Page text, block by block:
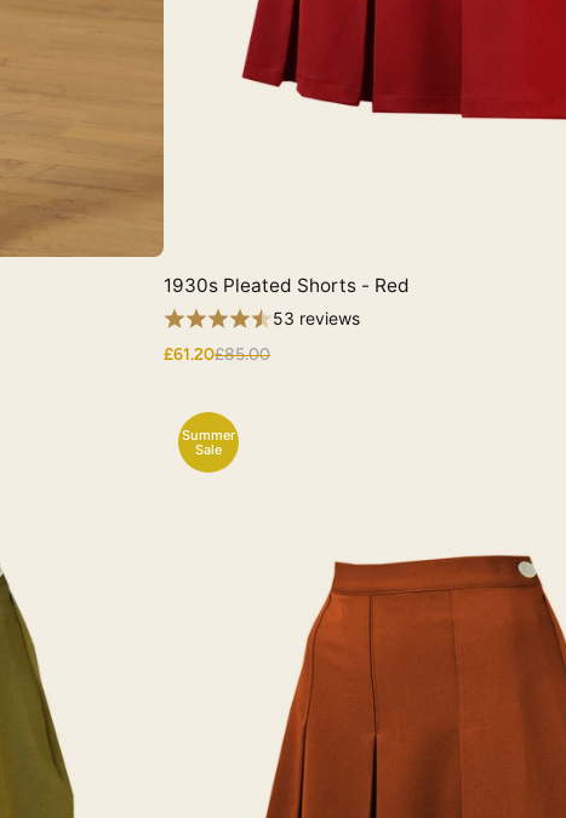
Quick View
1930s Pleated Shorts - Red
53 reviews
£61.20£85.00
Summer
Sale